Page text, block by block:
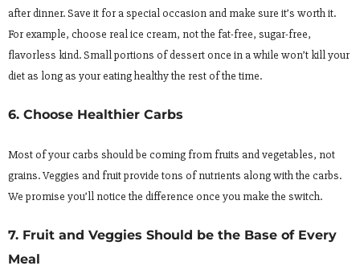
after dinner. Save it for a special occasion and make sure it’s worth it.
For example, choose real ice cream, not the fat-free, sugar-free,
flavorless kind. Small portions of dessert once in a while won’t kill your
diet as long as your eating healthy the rest of the time.
6. Choose Healthier Carbs
Most of your carbs should be coming from fruits and vegetables, not
grains. Veggies and fruit provide tons of nutrients along with the carbs.
We promise you’ll notice the difference once you make the switch.
7. Fruit and Veggies Should be the Base of Every
Meal